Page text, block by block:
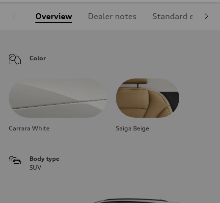
Overview Dealer notes Standard
Color
Carrara White Saiga Beige
Body type
SUV